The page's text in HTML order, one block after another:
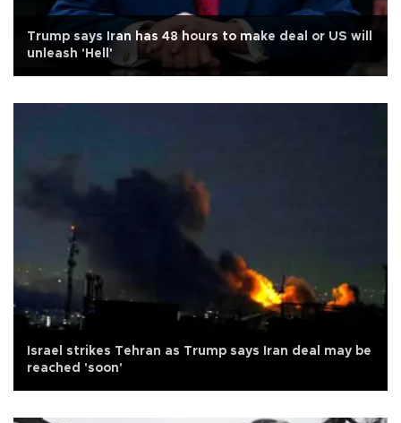
Trump says Iran has 48 hours to make deal or US will
unleash 'Hell'
Israel strikes Tehran as Trump says Iran deal may be
reached 'soon'